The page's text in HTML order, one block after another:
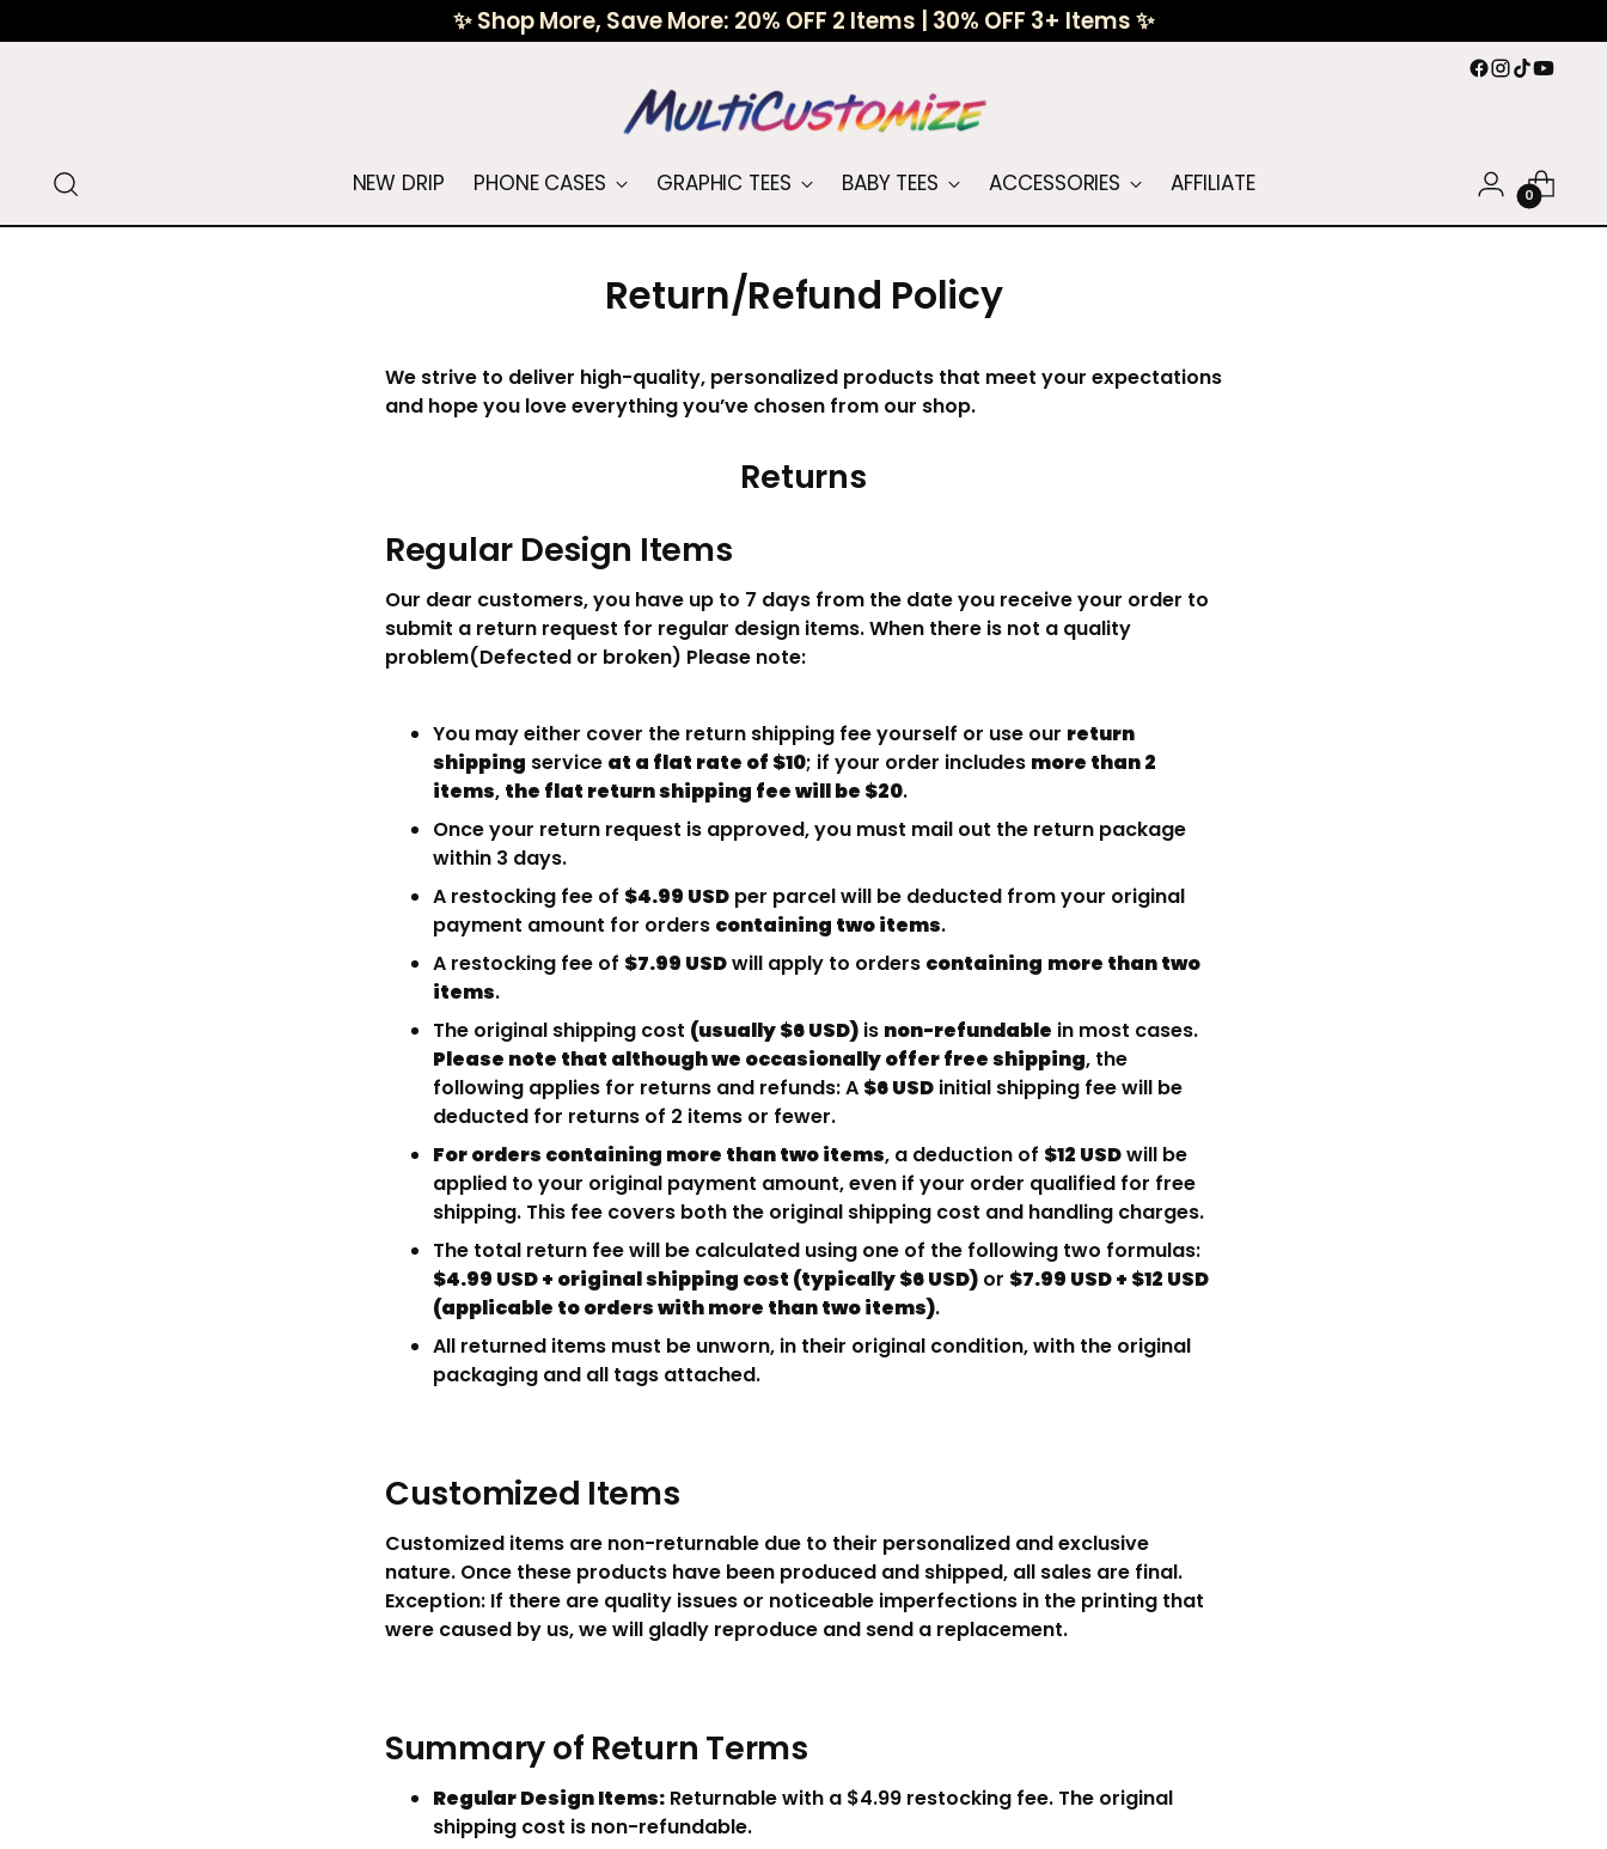
✨ Shop More, Save More: 20% OFF 2 Items | 30% OFF 3+ Items ✨
NEW DRIP PHONE CASES GRAPHIC TEES BABY TEES ACCESSORIES AFFILIATE 0
Return/Refund Policy
We strive to deliver high-quality, personalized products that meet your expectations
and hope you love everything you’ve chosen from our shop.
Returns
Regular Design Items
Our dear customers, you have up to 7 days from the date you receive your order to
submit a return request for regular design items. When there is not a quality
problem(Defected or broken) Please note:
You may either cover the return shipping fee yourself or use our return
shipping service at a flat rate of $10; if your order includes more than 2
items, the flat return shipping fee will be $20.
Once your return request is approved, you must mail out the return package
within 3 days.
A restocking fee of $4.99 USD per parcel will be deducted from your original
payment amount for orders containing two items.
A restocking fee of $7.99 USDwill apply to orders containing more than two
items.
The original shipping cost (usually $6 USD) is non-refundable in most cases.
Please note that although we occasionally offer free shipping, the
following applies for returns and refunds: A $6 USD initial shipping fee will be
deducted for returns of 2 items or fewer.
For orders containing more than two items, a deduction of $12 USDwill be
applied to your original payment amount, even if your order qualified for free
shipping. This fee covers both the original shipping cost and handling charges.
The total return fee will be calculated using one of the following two formulas:
$4.99 USD + original shipping cost (typically $6 USD) or $7.99 USD + $12 USD
(applicable to orders with more than two items).
All returned items must be unworn, in their original condition, with the original
packaging and all tags attached.
Customized Items
Customized items are non-returnable due to their personalized and exclusive
nature. Once these products have been produced and shipped, all sales are final.
Exception: If there are quality issues or noticeable imperfections in the printing that
were caused by us, we will gladly reproduce and send a replacement.
Summary of Return Terms
Regular Design Items: Returnable with a $4.99 restocking fee. The original
shipping cost is non-refundable.